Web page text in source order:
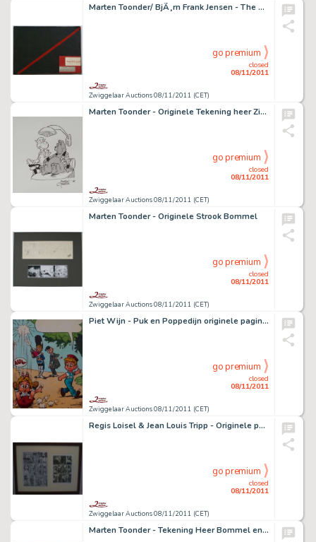
Marten Toonder/ BjÃ¸rn Frank Jensen - The Bommel Cure
Zwiggelaar Auctions 08/11/2011 (CET)
closed
08/11/2011
go premium
Marten Toonder - Originele Tekening heer Zielknijper en Ollie B. Bommel
Zwiggelaar Auctions 08/11/2011 (CET)
closed
08/11/2011
go premium
Marten Toonder - Originele Strook Bommel
Zwiggelaar Auctions 08/11/2011 (CET)
closed
08/11/2011
go premium
Piet Wijn - Puk en Poppedijn originele pagina.
Zwiggelaar Auctions 08/11/2011 (CET)
closed
08/11/2011
go premium
Regis Loisel & Jean Louis Tripp - Originele pagina Magasin Général
Zwiggelaar Auctions 08/11/2011 (CET)
closed
08/11/2011
go premium
Marten Toonder - Tekening Heer Bommel en de Grootdoener.